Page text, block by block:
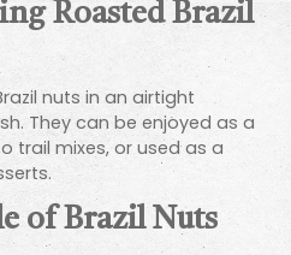
Roasted Brazil
nuts in an airtight
They can be enjoyed as a
trail mixes, or used as a
of Brazil Nuts